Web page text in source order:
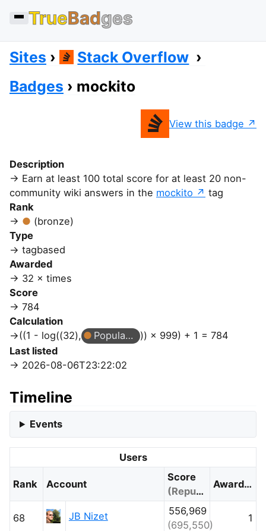
TrueBadges
Sites
Stack Overflow
Badges
mockito
View this badge
Description
Earn at least 100 total score for at least 20 non-
community wiki answers in the mockito
tag
Rank
(bronze)
Type
tagbased
Awarded
32 × times
Score
784
Calculation
((1 - log((32),
Popular Question
)) × 999) + 1 = 784
Last listed
2026-08-06T23:22:02
Timeline
Events
Users
Rank Account
Score
(Reputation)
Awarded
68 JB Nizet
556,969
(695,550)
1